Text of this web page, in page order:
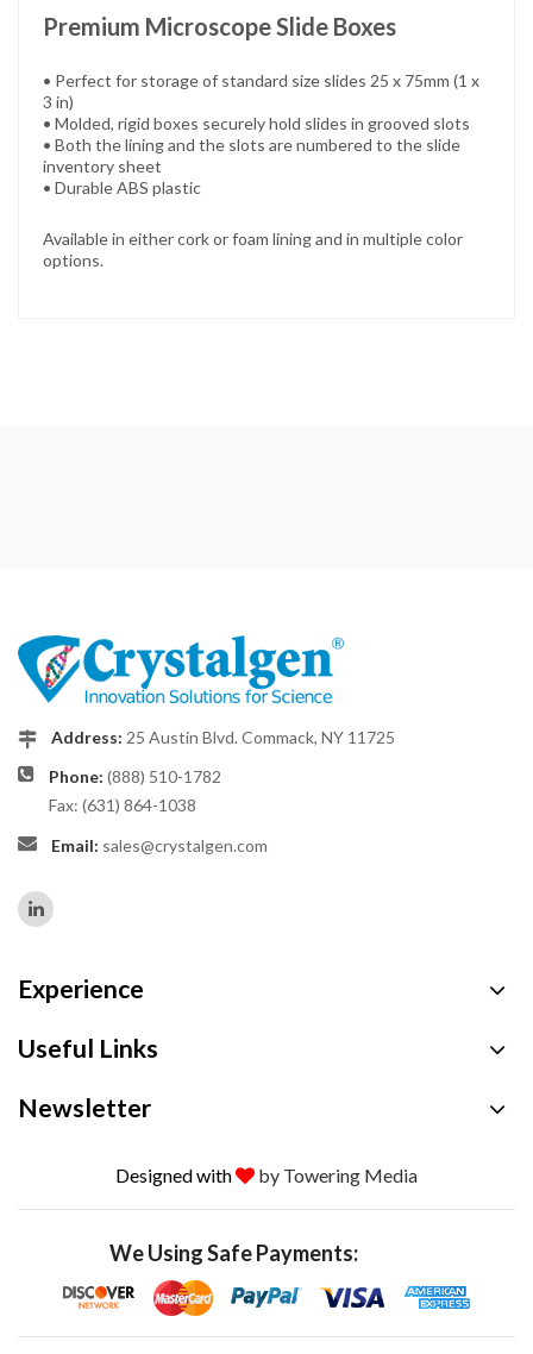
Premium Microscope Slide Boxes
• Perfect for storage of standard size slides 25 x 75mm (1 x
3 in)
• Molded, rigid boxes securely hold slides in grooved slots
• Both the lining and the slots are numbered to the slide
inventory sheet
• Durable ABS plastic
Available in either cork or foam lining and in multiple color
options.
Address: 25 Austin Blvd. Commack, NY 11725
Phone: (888) 510-1782
Fax: (631) 864-1038
Email: sales@crystalgen.com
Experience
Useful Links
Newsletter
Designed with by Towering Media
We Using Safe Payments: